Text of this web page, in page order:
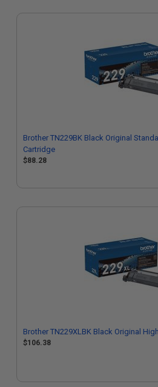
Brother TN229BK Black Original
Cartridge
$88.28
Brother TN229XLBK Black Original
$106.38